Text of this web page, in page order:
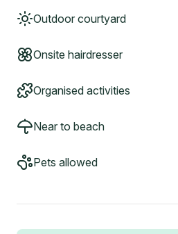
Outdoor courtyard
Onsite hairdresser
Organised activities
Near to beach
Pets allowed